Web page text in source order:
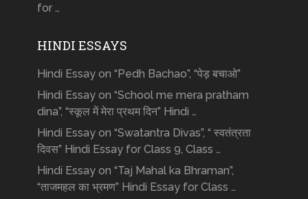
for …
HINDI ESSAYS
Hindi Essay on “Pedh Bachao”, “पेड़ बचाओ”
Hindi Essay on “School me mera pratham
dina”, “स्कूल में मेरा प्रथम दिन” Hindi …
Hindi Essay on “Swatantra Divas”, “ स्वतंत्रता
दिवस” Hindi Essay for Class 9, Class …
Hindi Essay on “Taj Mahal ka Bhraman”,
“ताजमहल का भ्रमण” Hindi Essay for Class …